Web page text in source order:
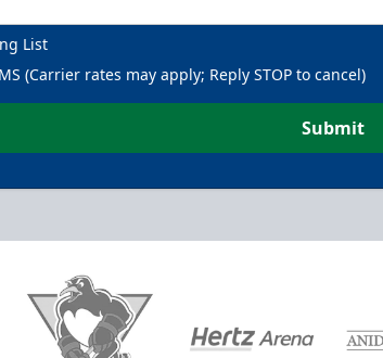
List
(Carrier rates may apply; Reply STOP to cancel)
Submit